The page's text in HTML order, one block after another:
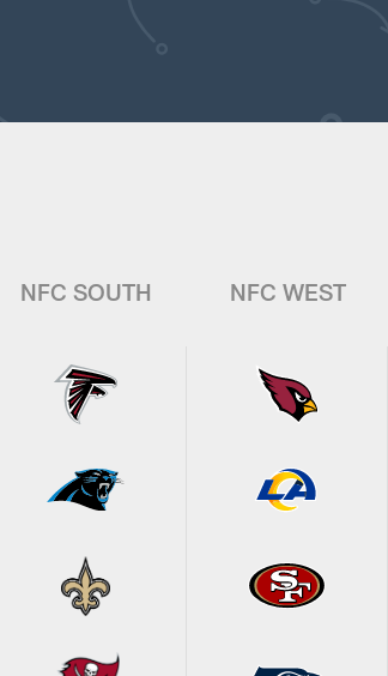
NFC SOUTH NFC WEST